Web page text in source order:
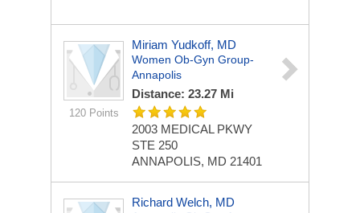
120 Points
Miriam Yudkoff, MD
Women Ob-Gyn Group-
Annapolis
Distance: 23.27 Mi
2003 MEDICAL PKWY
STE 250
ANNAPOLIS, MD 21401
Richard Welch, MD